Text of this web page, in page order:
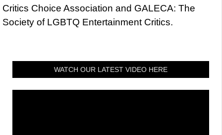
Critics Choice Association and GALECA: The
Society of LGBTQ Entertainment Critics.
WATCH OUR LATEST VIDEO HERE